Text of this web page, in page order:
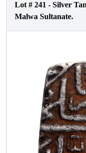
Lot # 241 - Silver
Malwa Sultanate.